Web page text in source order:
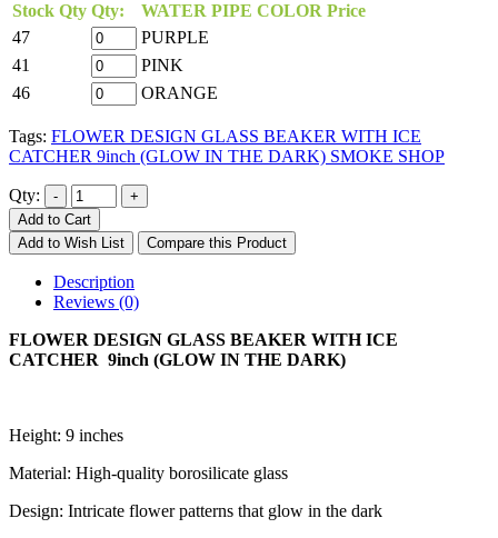
Stock Qty Qty: WATER PIPE COLOR Price
47
PURPLE
41
PINK
46
ORANGE
Tags: FLOWER DESIGN GLASS BEAKER WITH ICE
CATCHER 9inch (GLOW IN THE DARK) SMOKE SHOP
Qty:
Add to Cart
Add to Wish List
Compare this Product
Description
Reviews (0)
FLOWER DESIGN GLASS BEAKER WITH ICE
CATCHER 9inch (GLOW IN THE DARK)
Height: 9 inches
Material: High-quality borosilicate glass
Design: Intricate flower patterns that glow in the dark